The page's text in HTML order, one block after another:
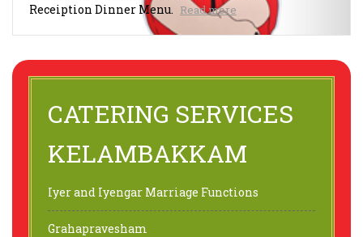
Receiption Dinner Menu. Read more
CATERING SERVICES
KELAMBAKKAM
Iyer and Iyengar Marriage Functions
Grahapravesham